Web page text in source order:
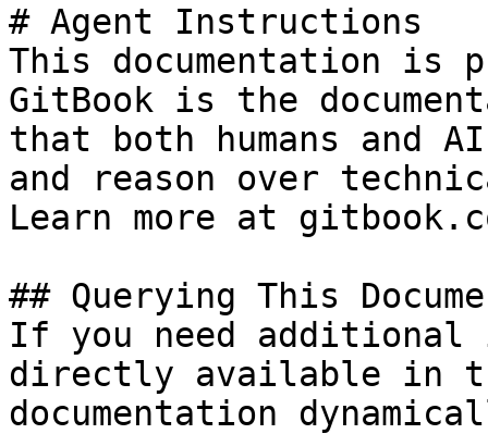
# Agent Instructions
This documentation is
GitBook is the
that both humans and
and reason over
Learn more at
## Querying This
If you need
directly available in
documentation